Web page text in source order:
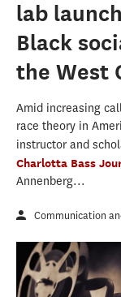
lab
Black
the West
Amid increasing
race theory in
instructor and
Charlotta Bass
Annenberg...
Communication